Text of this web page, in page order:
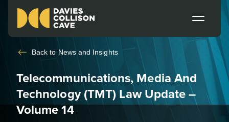
Back to News and Insights
Telecommunications, Media And
Technology (TMT) Law Update –
Volume 14